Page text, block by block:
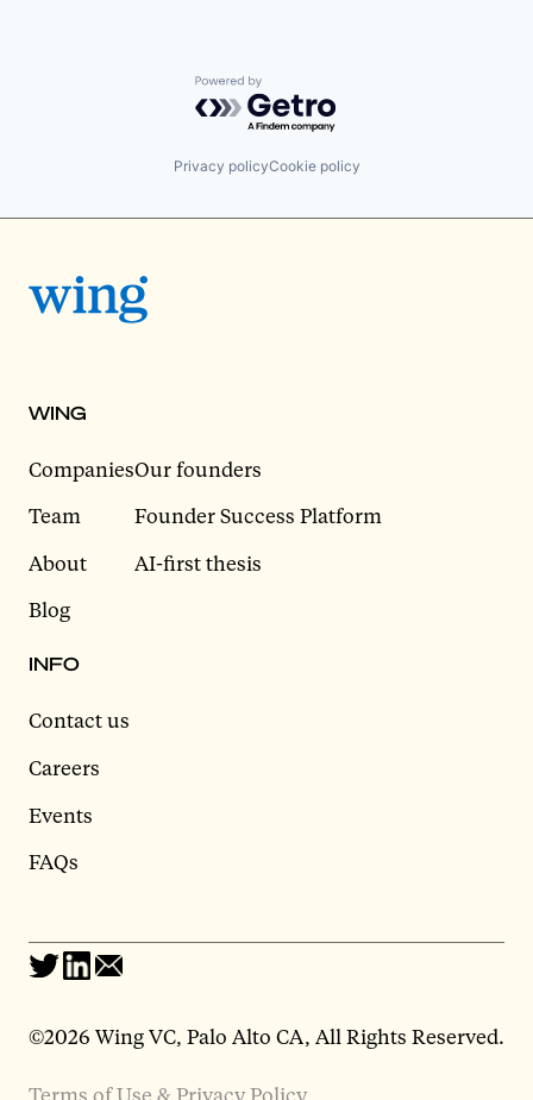
Powered by Getro.com
Privacy policyCookie policy
WING
Companies
Team
About
Blog
Our founders
Founder Success Platform
AI-first thesis
INFO
Contact us
Careers
Events
FAQs
©2026 Wing VC, Palo Alto CA, All Rights Reserved.
Terms of Use & Privacy Policy